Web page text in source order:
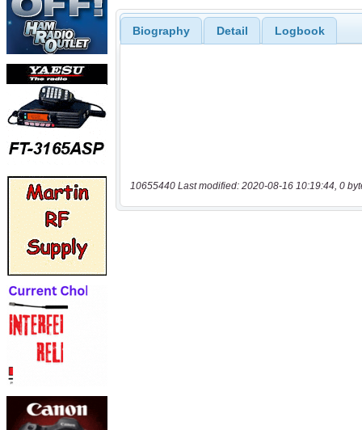
Biography Detail Logbook
10655440 Last modified: 2020-08-16 10:19:44, 0